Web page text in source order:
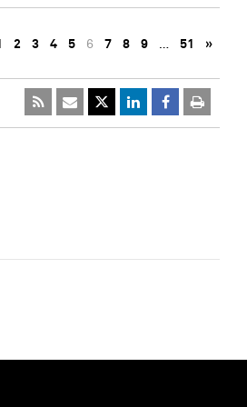
2 3 4 5 6 7 8 9 … 51 »